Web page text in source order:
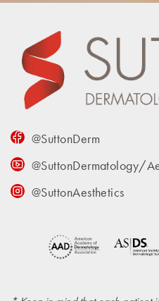
@SuttonDerm
@SuttonDermatology/
@SuttonAesthetics